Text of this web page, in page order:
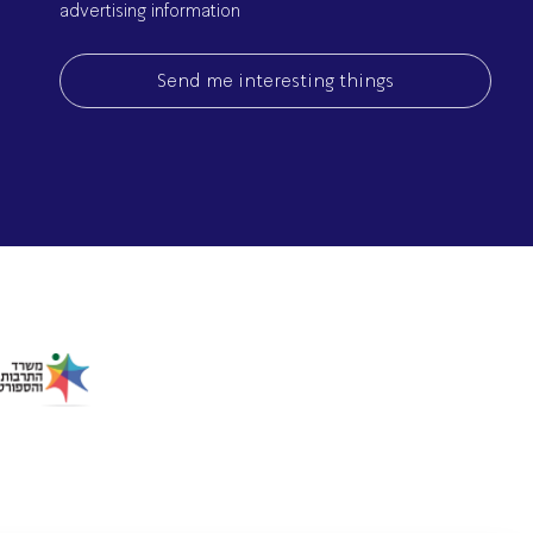
advertising information